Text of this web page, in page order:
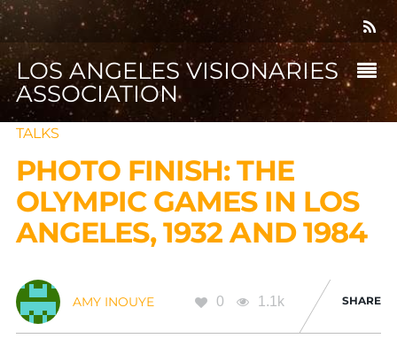
LOS ANGELES VISIONARIES
ASSOCIATION
TALKS
PHOTO FINISH: THE
OLYMPIC GAMES IN LOS
ANGELES, 1932 AND 1984
AMY INOUYE 0 1.1k SHARE